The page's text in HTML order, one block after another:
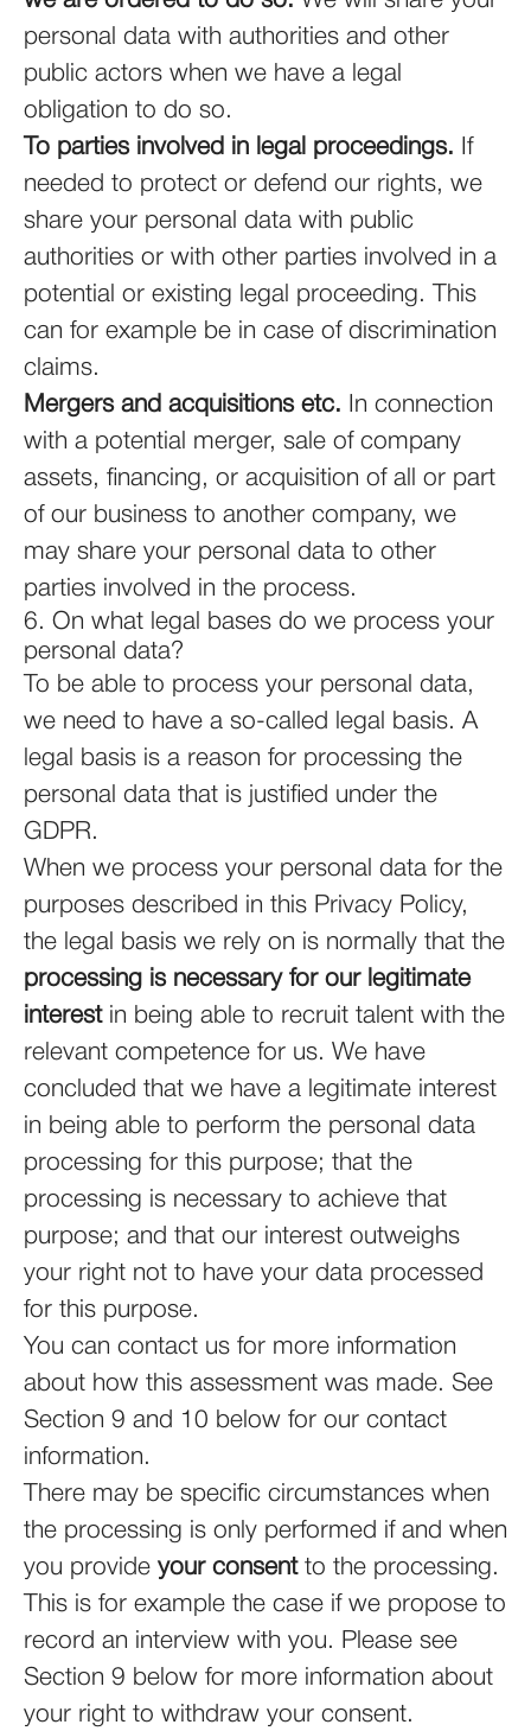
personal data with authorities and other
public actors when we have a legal
obligation to do so.
To parties involved in legal proceedings. If
needed to protect or defend our rights, we
share your personal data with public
authorities or with other parties involved in a
potential or existing legal proceeding. This
can for example be in case of discrimination
claims.
Mergers and acquisitions etc. In connection
with a potential merger, sale of company
assets, financing, or acquisition of all or part
of our business to another company, we
may share your personal data to other
parties involved in the process.
6. On what legal bases do we process your
personal data?
To be able to process your personal data,
we need to have a so-called legal basis. A
legal basis is a reason for processing the
personal data that is justified under the
GDPR.
When we process your personal data for the
purposes described in this Privacy Policy,
the legal basis we rely on is normally that the
processing is necessary for our legitimate
interestin being able to recruit talent with the
relevant competence for us. We have
concluded that we have a legitimate interest
in being able to perform the personal data
processing for this purpose; that the
processing is necessary to achieve that
purpose; and that our interest outweighs
your right not to have your data processed
for this purpose.
You can contact us for more information
about how this assessment was made. See
Section 9 and 10 below for our contact
information.
There may be specific circumstances when
the processing is only performed if and when
you provide your consentto the processing.
This is for example the case if we propose to
record an interview with you. Please see
Section 9 below for more information about
your right to withdraw your consent.